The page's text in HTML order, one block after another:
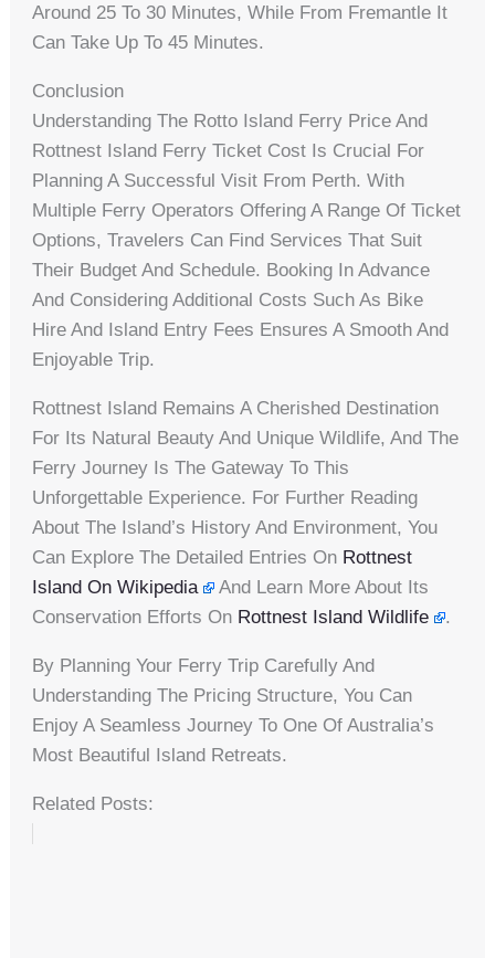
Around 25 To 30 Minutes, While From Fremantle It
Can Take Up To 45 Minutes.
Conclusion
Understanding The Rotto Island Ferry Price And
Rottnest Island Ferry Ticket Cost Is Crucial For
Planning A Successful Visit From Perth. With
Multiple Ferry Operators Offering A Range Of Ticket
Options, Travelers Can Find Services That Suit
Their Budget And Schedule. Booking In Advance
And Considering Additional Costs Such As Bike
Hire And Island Entry Fees Ensures A Smooth And
Enjoyable Trip.
Rottnest Island Remains A Cherished Destination
For Its Natural Beauty And Unique Wildlife, And The
Ferry Journey Is The Gateway To This
Unforgettable Experience. For Further Reading
About The Island’s History And Environment, You
Can Explore The Detailed Entries On Rottnest
Island On Wikipedia
And Learn More About Its
Conservation Efforts On Rottnest Island Wildlife .
By Planning Your Ferry Trip Carefully And
Understanding The Pricing Structure, You Can
Enjoy A Seamless Journey To One Of Australia’s
Most Beautiful Island Retreats.
Related Posts: